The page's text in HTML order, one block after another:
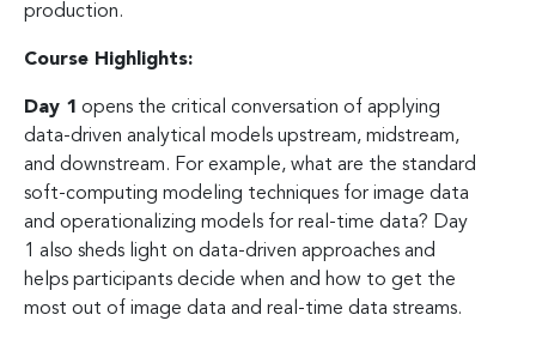
production.
Course Highlights:
Day 1 opens the critical conversation of applying
data-driven analytical models upstream, midstream,
and downstream. For example, what are the standard
soft-computing modeling techniques for image data
and operationalizing models for real-time data? Day
1 also sheds light on data-driven approaches and
helps participants decide when and how to get the
most out of image data and real-time data streams.